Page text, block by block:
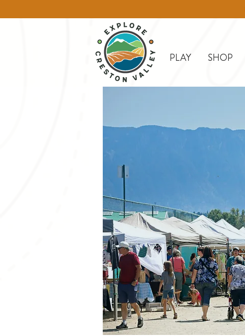
PLAY SHOP